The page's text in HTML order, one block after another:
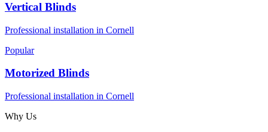
Vertical Blinds
Professional installation in Cornell
Popular
Motorized Blinds
Professional installation in Cornell
Why Us